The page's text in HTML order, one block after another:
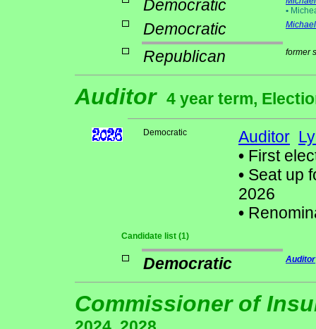
Democratic
•
Democratic
Republican former
Auditor 4 year term,
Democratic Auditor
• First
• Seat up
2026
•
Candidate list (1)
Democratic Auditor
Commissioner of